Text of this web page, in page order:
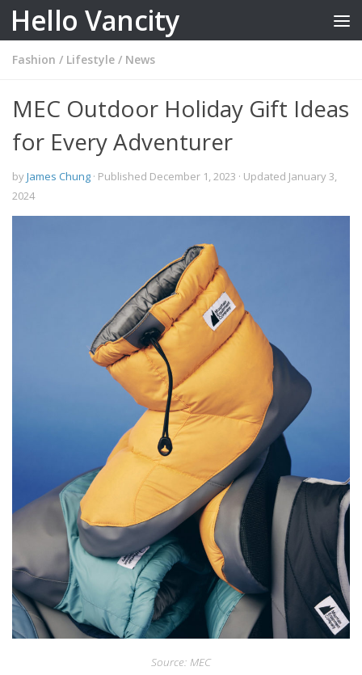
Skip to content
Hello Vancity
Fashion / Lifestyle / News
MEC Outdoor Holiday Gift Ideas
for Every Adventurer
byJames Chung · Published December 1, 2023 · Updated January 3,
2024
Source: MEC